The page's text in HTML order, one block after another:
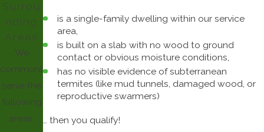
Surrou
nding
Areas
We
commonly
serve the
following
areas:
is a single-family dwelling within our service
area,
is built on a slab with no wood to ground
contact or obvious moisture conditions,
has no visible evidence of subterranean
termites (like mud tunnels, damaged wood, or
reproductive swarmers)
… then you qualify!